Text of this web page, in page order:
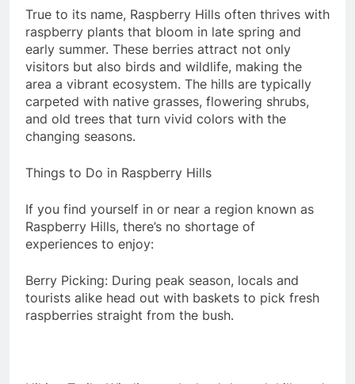
True to its name, Raspberry Hills often thrives with
raspberry plants that bloom in late spring and
early summer. These berries attract not only
visitors but also birds and wildlife, making the
area a vibrant ecosystem. The hills are typically
carpeted with native grasses, flowering shrubs,
and old trees that turn vivid colors with the
changing seasons.
Things to Do in Raspberry Hills
If you find yourself in or near a region known as
Raspberry Hills, there’s no shortage of
experiences to enjoy:
Berry Picking: During peak season, locals and
tourists alike head out with baskets to pick fresh
raspberries straight from the bush.